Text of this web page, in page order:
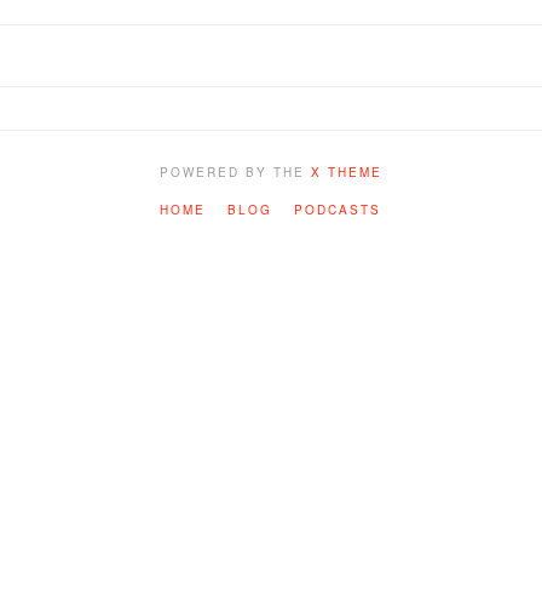
POWERED BY THE X THEME
HOME BLOG PODCASTS